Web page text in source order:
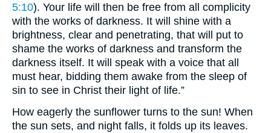
5:10). Your life will then be free from all complicity
with the works of darkness. It will shine with a
brightness, clear and penetrating, that will put to
shame the works of darkness and transform the
darkness itself. It will speak with a voice that all
must hear, bidding them awake from the sleep of
sin to see in Christ their light of life.”
How eagerly the sunflower turns to the sun! When
the sun sets, and night falls, it folds up its leaves.